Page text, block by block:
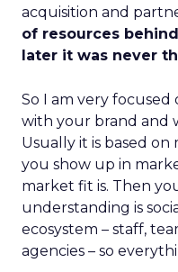
acquisition and
of resources
later it was never
So I am very focused
with your brand and
Usually it is based on
you show up in
market fit is. Then
understanding is
ecosystem – staff,
agencies – so